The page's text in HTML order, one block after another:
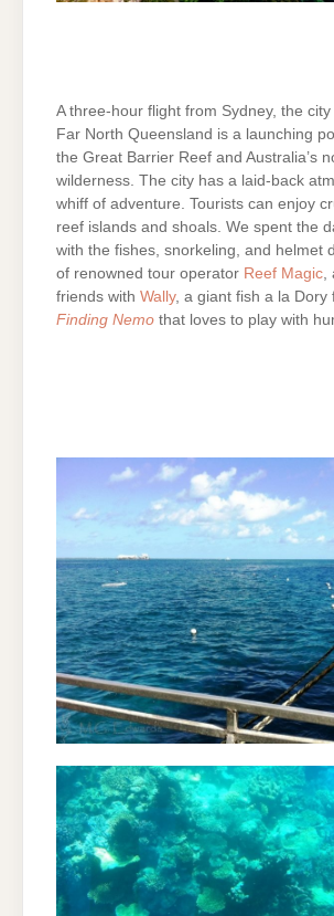
A three-hour flight from Sydney, the city
Far North Queensland is a launching
the Great Barrier Reef and Australia’s
wilderness. The city has a laid-back
whiff of adventure. Tourists can enjoy
reef islands and shoals. We spent the
with the fishes, snorkeling, and helmet
of renowned tour operator Reef Magic
friends with Wally, a giant fish a la Dory
Finding Nemo that loves to play with